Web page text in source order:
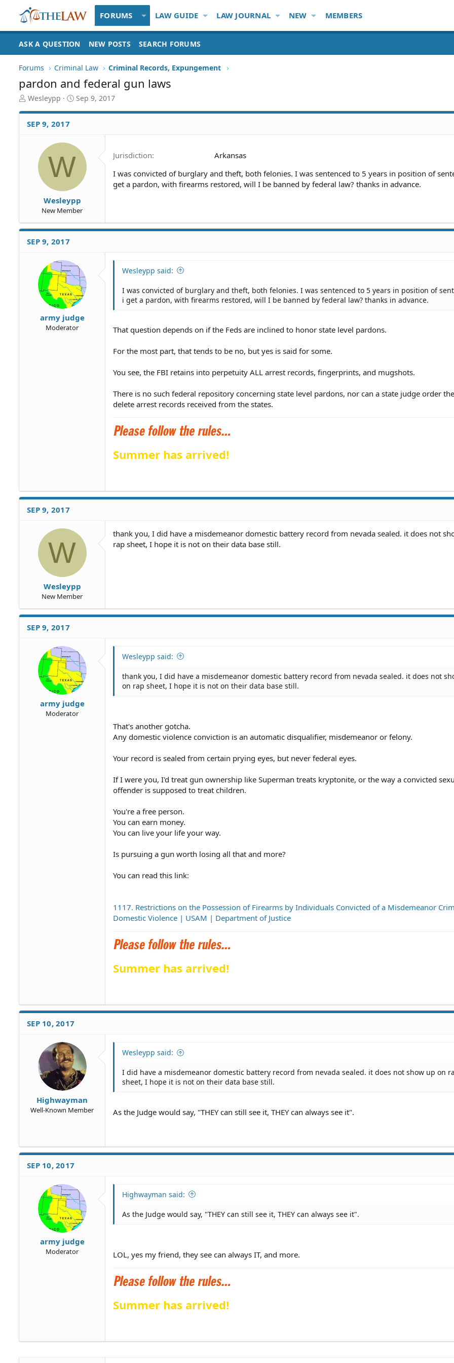
FORUMS LAW GUIDE LAW JOURNAL NEW MEMBERS
ASK A QUESTION NEW POSTS SEARCH FORUMS
Forums Criminal Law Criminal Records, Expungement
pardon and federal gun laws
T
r
e
Wesleypp
S
a
d
a
Sep 9, 2017
SEP 9, 2017
W
Wesleypp
New Member
Jurisdiction
Arkansas
I was convicted of burglary and theft, both felonies. I was sentenced to 5 years in position of
get a pardon, with firearms restored, will I be banned by federal law? thanks in advance.
SEP 9, 2017
army judge
Moderator
Wesleypp said:
I was convicted of burglary and theft, both felonies. I was sentenced to 5 years in position of
i get a pardon, with firearms restored, will I be banned by federal law? thanks in advance.
That question depends on if the Feds are inclined to honor state level pardons.
For the most part, that tends to be no, but yes is said for some.
You see, the FBI retains into perpetuity ALL arrest records, fingerprints, and mugshots.
There is no such federal repository concerning state level pardons, nor can a state judge order
delete arrest records received from the states.
Summer has arrived!
SEP 9, 2017
W
Wesleypp
New Member
thank you, I did have a misdemeanor domestic battery record from nevada sealed. it does not
rap sheet, I hope it is not on their data base still.
SEP 9, 2017
army judge
Moderator
Wesleypp said:
thank you, I did have a misdemeanor domestic battery record from nevada sealed. it does not
on rap sheet, I hope it is not on their data base still.
That's another gotcha.
Any domestic violence conviction is an automatic disqualifier, misdemeanor or felony.
Your record is sealed from certain prying eyes, but never federal eyes.
If I were you, I'd treat gun ownership like Superman treats kryptonite, or the way a convicted
offender is supposed to treat children.
You're a free person.
You can earn money.
You can live your life your way.
Is pursuing a gun worth losing all that and more?
You can read this link:
1117. Restrictions on the Possession of Firearms by Individuals Convicted of a Misdemeanor
Domestic Violence | USAM | Department of Justice
Summer has arrived!
SEP 10, 2017
Highwayman
Well-Known Member
Wesleypp said:
I did have a misdemeanor domestic battery record from nevada sealed. it does not show up on
sheet, I hope it is not on their data base still.
As the Judge would say, "THEY can still see it, THEY can always see it".
SEP 10, 2017
army judge
Moderator
Highwayman said:
As the Judge would say, "THEY can still see it, THEY can always see it".
LOL, yes my friend, they see can always IT, and more.
Summer has arrived!